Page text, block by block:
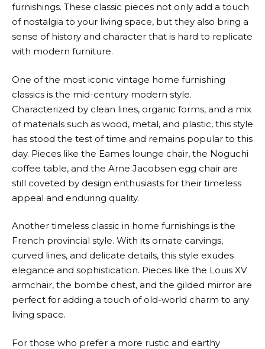
furnishings. These classic pieces not only add a touch
of nostalgia to your living space, but they also bring a
sense of history and character that is hard to replicate
with modern furniture.
One of the most iconic vintage home furnishing
classics is the mid-century modern style.
Characterized by clean lines, organic forms, and a mix
of materials such as wood, metal, and plastic, this style
has stood the test of time and remains popular to this
day. Pieces like the Eames lounge chair, the Noguchi
coffee table, and the Arne Jacobsen egg chair are
still coveted by design enthusiasts for their timeless
appeal and enduring quality.
Another timeless classic in home furnishings is the
French provincial style. With its ornate carvings,
curved lines, and delicate details, this style exudes
elegance and sophistication. Pieces like the Louis XV
armchair, the bombe chest, and the gilded mirror are
perfect for adding a touch of old-world charm to any
living space.
For those who prefer a more rustic and earthy